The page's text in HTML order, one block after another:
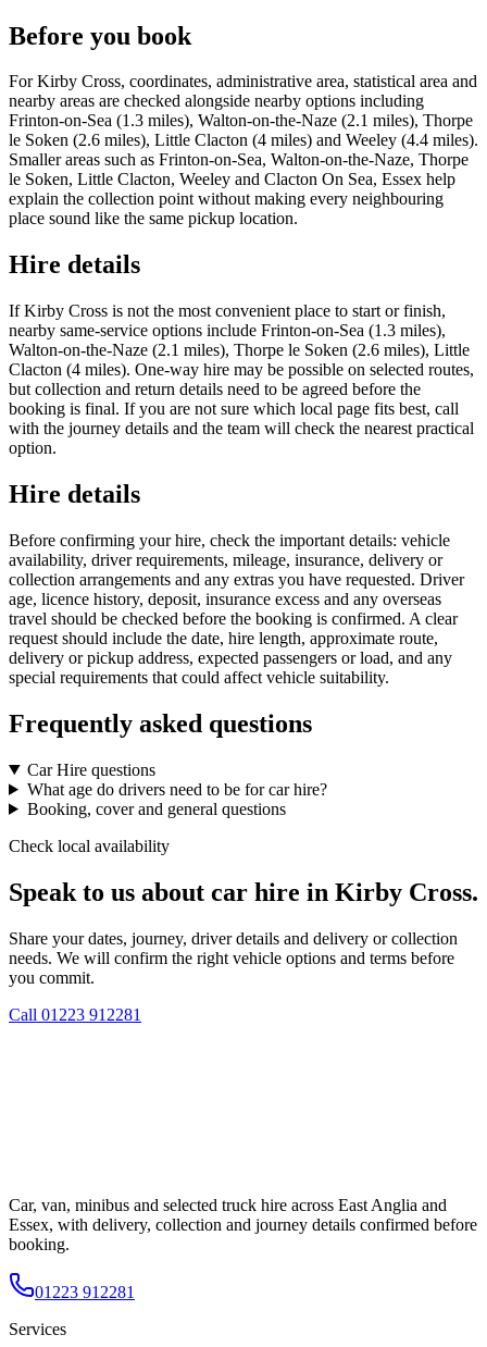
Before you book
For Kirby Cross, coordinates, administrative area, statistical area and
nearby areas are checked alongside nearby options including
Frinton-on-Sea (1.3 miles), Walton-on-the-Naze (2.1 miles), Thorpe
le Soken (2.6 miles), Little Clacton (4 miles) and Weeley (4.4 miles).
Smaller areas such as Frinton-on-Sea, Walton-on-the-Naze, Thorpe
le Soken, Little Clacton, Weeley and Clacton On Sea, Essex help
explain the collection point without making every neighbouring
place sound like the same pickup location.
Hire details
If Kirby Cross is not the most convenient place to start or finish,
nearby same-service options include Frinton-on-Sea (1.3 miles),
Walton-on-the-Naze (2.1 miles), Thorpe le Soken (2.6 miles), Little
Clacton (4 miles). One-way hire may be possible on selected routes,
but collection and return details need to be agreed before the
booking is final. If you are not sure which local page fits best, call
with the journey details and the team will check the nearest practical
option.
Hire details
Before confirming your hire, check the important details: vehicle
availability, driver requirements, mileage, insurance, delivery or
collection arrangements and any extras you have requested. Driver
age, licence history, deposit, insurance excess and any overseas
travel should be checked before the booking is confirmed. A clear
request should include the date, hire length, approximate route,
delivery or pickup address, expected passengers or load, and any
special requirements that could affect vehicle suitability.
Frequently asked questions
Car Hire questions
What age do drivers need to be for car hire?
Booking, cover and general questions
Check local availability
Speak to us about car hire in Kirby Cross.
Share your dates, journey, driver details and delivery or collection
needs. We will confirm the right vehicle options and terms before
you commit.
Call 01223 912281
Car, van, minibus and selected truck hire across East Anglia and
Essex, with delivery, collection and journey details confirmed before
booking.
01223 912281
Services